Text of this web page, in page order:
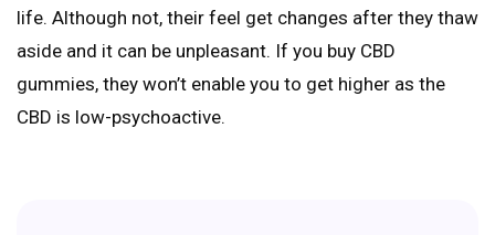
life. Although not, their feel get changes after they thaw
aside and it can be unpleasant. If you buy CBD
gummies, they won’t enable you to get higher as the
CBD is low-psychoactive.